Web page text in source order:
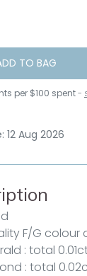
TO BAG
per $100 spent-
Aug 2026
F/G colour
: total
: total